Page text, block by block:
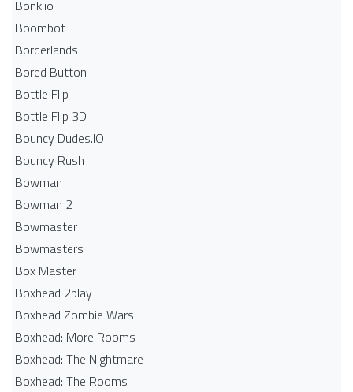
Bonk.io
Boombot
Borderlands
Bored Button
Bottle Flip
Bottle Flip 3D
Bouncy Dudes.IO
Bouncy Rush
Bowman
Bowman 2
Bowmaster
Bowmasters
Box Master
Boxhead 2play
Boxhead Zombie Wars
Boxhead: More Rooms
Boxhead: The Nightmare
Boxhead: The Rooms